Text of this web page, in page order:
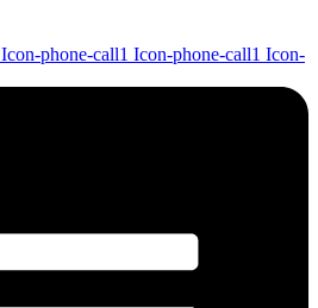
Icon-phone-call1 Icon-phone-call1 Icon-